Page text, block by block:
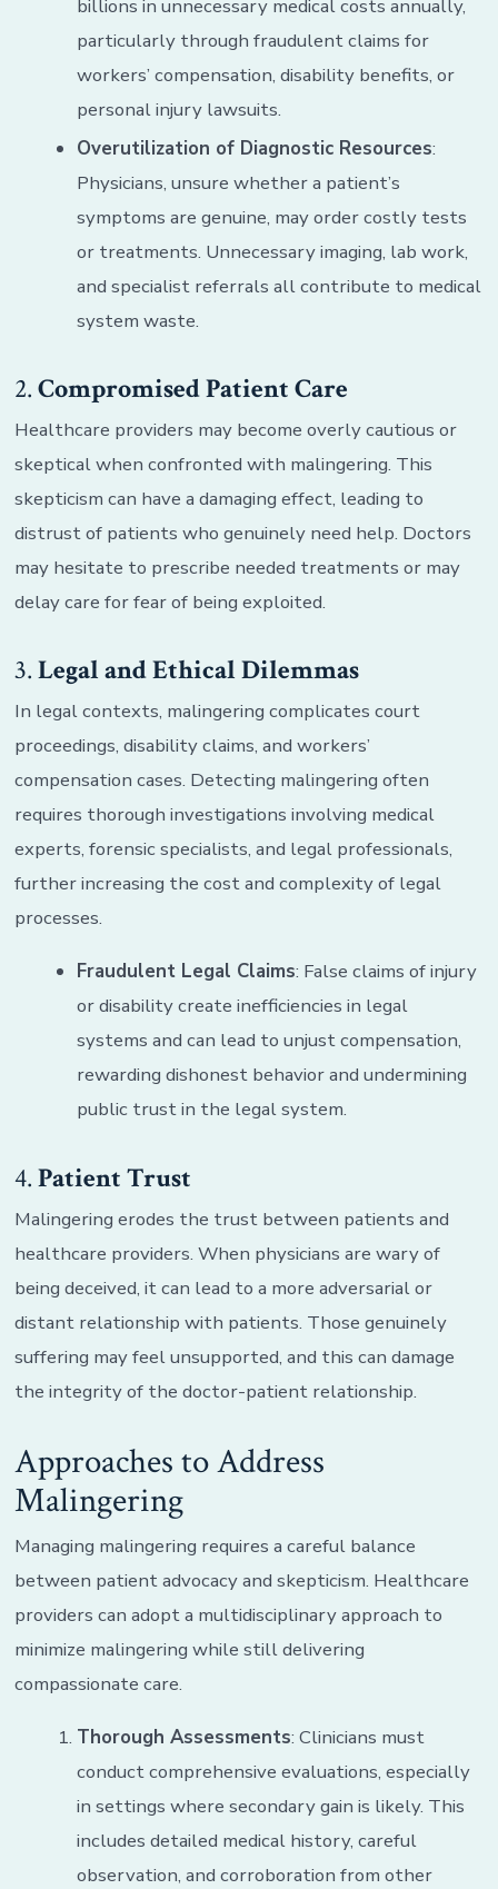
billions in unnecessary medical costs annually,
particularly through fraudulent claims for
workers’ compensation, disability benefits, or
personal injury lawsuits.
Overutilization of Diagnostic Resources:
Physicians, unsure whether a patient’s
symptoms are genuine, may order costly tests
or treatments. Unnecessary imaging, lab work,
and specialist referrals all contribute to medical
system waste.
2.Compromised Patient Care
Healthcare providers may become overly cautious or
skeptical when confronted with malingering. This
skepticism can have a damaging effect, leading to
distrust of patients who genuinely need help. Doctors
may hesitate to prescribe needed treatments or may
delay care for fear of being exploited.
3.Legal and Ethical Dilemmas
In legal contexts, malingering complicates court
proceedings, disability claims, and workers’
compensation cases. Detecting malingering often
requires thorough investigations involving medical
experts, forensic specialists, and legal professionals,
further increasing the cost and complexity of legal
processes.
Fraudulent Legal Claims: False claims of injury
or disability create inefficiencies in legal
systems and can lead to unjust compensation,
rewarding dishonest behavior and undermining
public trust in the legal system.
4.Patient Trust
Malingering erodes the trust between patients and
healthcare providers. When physicians are wary of
being deceived, it can lead to a more adversarial or
distant relationship with patients. Those genuinely
suffering may feel unsupported, and this can damage
the integrity of the doctor-patient relationship.
Approaches to Address
Malingering
Managing malingering requires a careful balance
between patient advocacy and skepticism. Healthcare
providers can adopt a multidisciplinary approach to
minimize malingering while still delivering
compassionate care.
Thorough Assessments: Clinicians must
conduct comprehensive evaluations, especially
in settings where secondary gain is likely. This
includes detailed medical history, careful
observation, and corroboration from other